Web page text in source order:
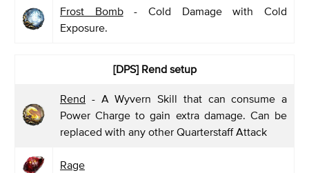
Frost Bomb- Cold Damage with Cold
Exposure.
[DPS] Rendsetup
Rend - A Wyvern Skill that can consume a
Power Charge to gain extra damage. Can be
replaced with any other Quarterstaff Attack
Rage